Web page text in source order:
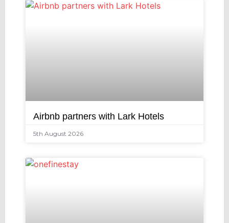
Airbnb partners with Lark Hotels
5th August 2026